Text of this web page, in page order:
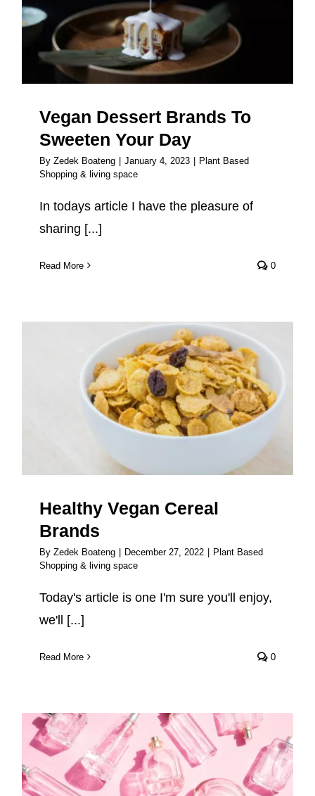
Vegan Dessert Brands To
Sweeten Your Day
Vegan Dessert Brands To
Sweeten Your Day
By Zedek Boateng | January 4, 2023 | Plant Based
Shopping & living space
In todays article I have the pleasure of
sharing [...]
Read More 0
Healthy Vegan Cereal Brands
Healthy Vegan Cereal
Brands
By Zedek Boateng | December 27, 2022 | Plant Based
Shopping & living space
Today's article is one I'm sure you'll enjoy,
we'll [...]
Read More 0
What is vegan perfume? (And